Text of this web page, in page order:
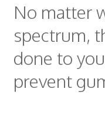
No matter
spectrum,
done to
prevent